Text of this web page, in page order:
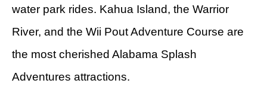
water park rides. Kahua Island, the Warrior
River, and the Wii Pout Adventure Course are
the most cherished Alabama Splash
Adventures attractions.